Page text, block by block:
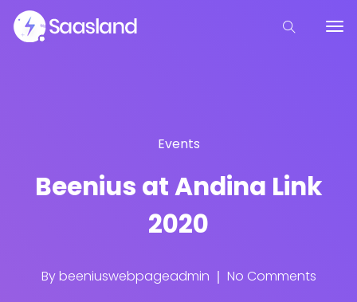
Events
Beenius at Andina Link
2020
Bybeeniuswebpageadmin No Comments